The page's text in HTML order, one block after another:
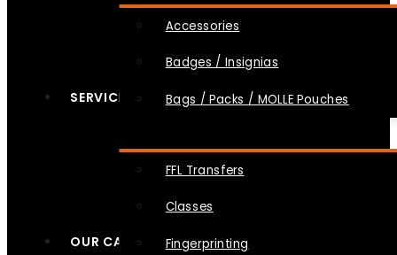
Accessories
Badges / Insignias
Bags / Packs / MOLLE Pouches
SERVICES
FFL Transfers
Classes
Fingerprinting
OUR CAUSES